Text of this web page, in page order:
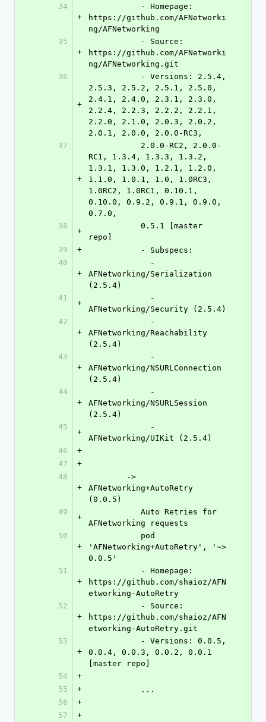
34
+
https://github.com/AFNetworki
ng/AFNetworking
35
+
https://github.com/AFNetworki
ng/AFNetworking.git
36
+
2.5.3, 2.5.2, 2.5.1, 2.5.0,
2.4.1, 2.4.0, 2.3.1, 2.3.0,
2.2.4, 2.2.3, 2.2.2, 2.2.1,
2.2.0, 2.1.0, 2.0.3, 2.0.2,
2.0.1, 2.0.0, 2.0.0-RC3,
37
+
RC1, 1.3.4, 1.3.3, 1.3.2,
1.3.1, 1.3.0, 1.2.1, 1.2.0,
1.1.0, 1.0.1, 1.0, 1.0RC3,
1.0RC2, 1.0RC1, 0.10.1,
0.10.0, 0.9.2, 0.9.1, 0.9.0,
0.7.0,
38
+
repo]
39
+
	   - Subspecs:
40
+
AFNetworking/Serialization
(2.5.4)
41
+
AFNetworking/Security (2.5.4)
42
+
AFNetworking/Reachability
(2.5.4)
43
+
AFNetworking/NSURLConnection
(2.5.4)
44
+
AFNetworking/NSURLSession
(2.5.4)
45
+
AFNetworking/UIKit (2.5.4)
46
+
47
+
48
+
AFNetworking+AutoRetry
(0.0.5)
49
+
AFNetworking requests
50
+
'AFNetworking+AutoRetry', '~>
0.0.5'
51
+
https://github.com/shaioz/AFN
etworking-AutoRetry
52
+
https://github.com/shaioz/AFN
etworking-AutoRetry.git
53
+
0.0.4, 0.0.3, 0.0.2, 0.0.1
[master repo]
54
+
55
+
	   ...
56
+
57
+